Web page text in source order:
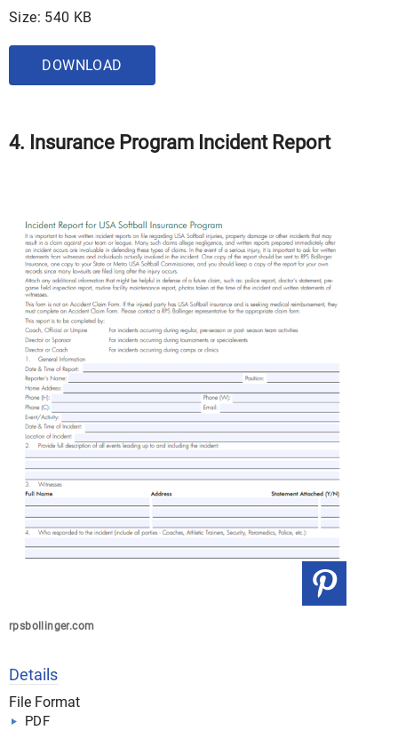
Size: 540 KB
DOWNLOAD
4. Insurance Program Incident Report
rpsbollinger.com
Details
File Format
PDF